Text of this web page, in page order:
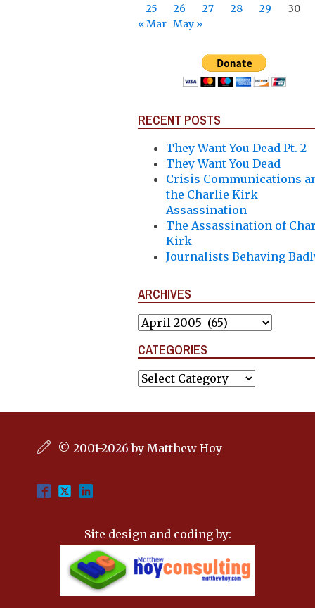
25 26 27 28 29
30
« Mar May »
RECENT POSTS
They Want You Dead Pt. 2
They Want You Dead
Crisis Communications
the Charlie Kirk
Assassination
The Assassination of
Kirk
Journalists Behaving
ARCHIVES
Archives
CATEGORIES
Categories
© 2001-2026 by Matthew Hoy
Site design and coding by: